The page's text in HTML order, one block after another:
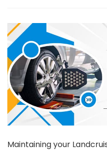
Maintaining your